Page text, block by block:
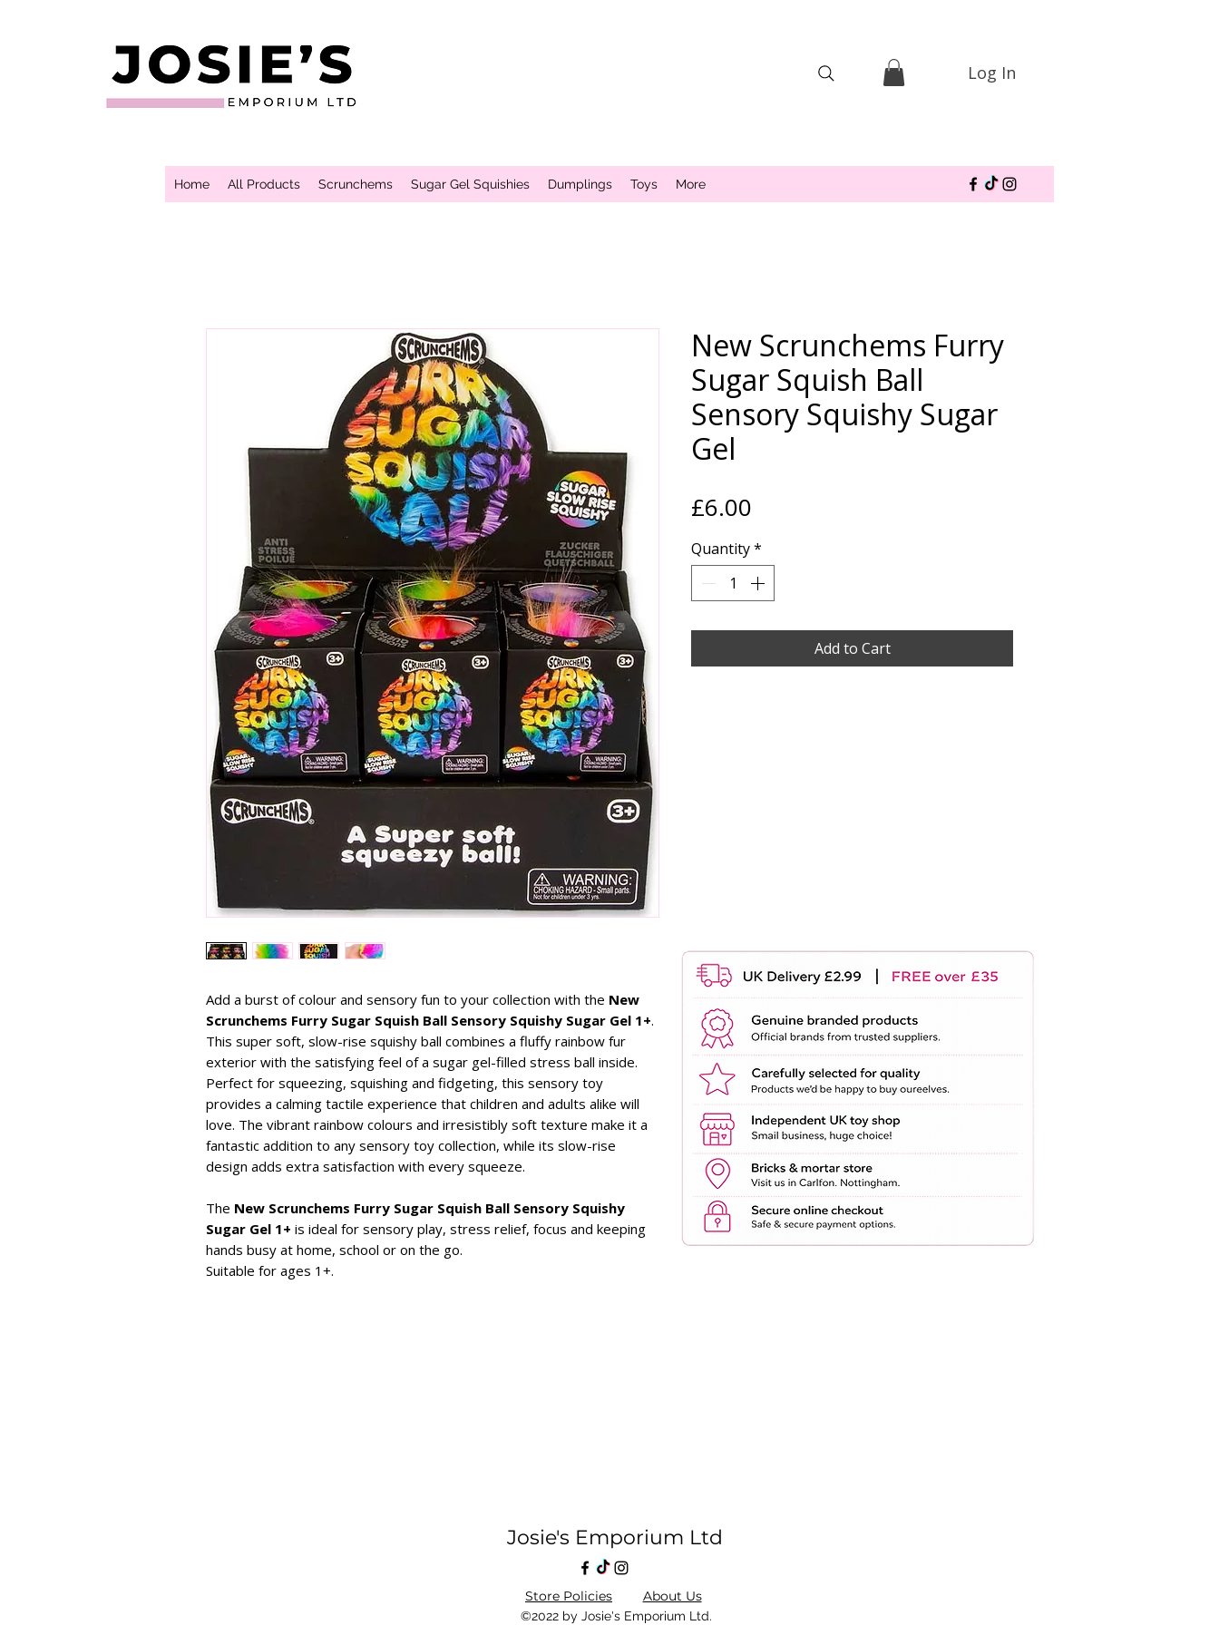
Log In
Home All Products Scrunchems Sugar Gel Squishies Dumplings Toys More
Add a burst of colour and sensory fun to your collection with the New
Scrunchems Furry Sugar Squish Ball Sensory Squishy Sugar Gel 1+.
This super soft, slow-rise squishy ball combines a fluffy rainbow fur
exterior with the satisfying feel of a sugar gel-filled stress ball inside.
Perfect for squeezing, squishing and fidgeting, this sensory toy
provides a calming tactile experience that children and adults alike will
love. The vibrant rainbow colours and irresistibly soft texture make it a
fantastic addition to any sensory toy collection, while its slow-rise
design adds extra satisfaction with every squeeze.
The New Scrunchems Furry Sugar Squish Ball Sensory Squishy
Sugar Gel 1+ is ideal for sensory play, stress relief, focus and keeping
hands busy at home, school or on the go.
Suitable for ages 1+.
New Scrunchems Furry
Sugar Squish Ball
Sensory Squishy Sugar
Gel
£6.00
Quantity*
Add to Cart
Josie's Emporium Ltd
Store Policies About Us
©2022 by Josie's Emporium Ltd.